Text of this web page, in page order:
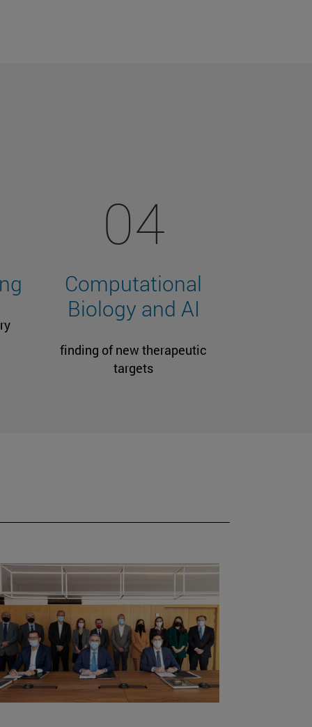
04
Computational
Biology and AI
finding of new therapeutic
targets